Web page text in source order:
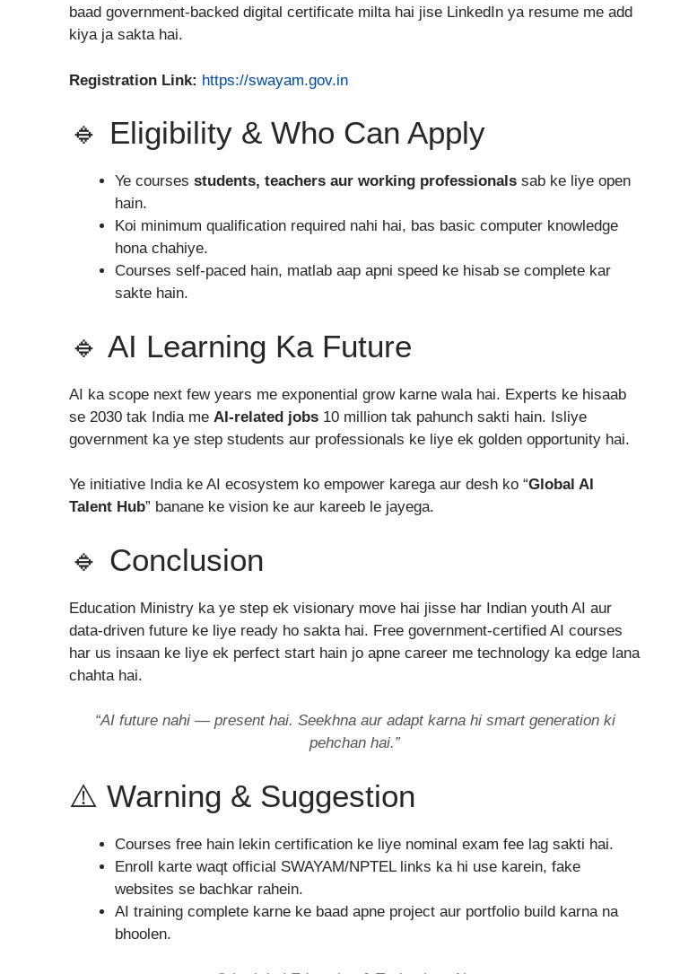
baad government-backed digital certificate milta hai jise LinkedIn ya resume me add
kiya ja sakta hai.
Registration Link: https://swayam.gov.in
🔹 Eligibility & Who Can Apply
Ye coursesstudents, teachers aur working professionals sab ke liye open
hain.
Koi minimum qualification required nahi hai, bas basic computer knowledge
hona chahiye.
Courses self-paced hain, matlab aap apni speed ke hisab se complete kar
sakte hain.
🔹 AI Learning Ka Future
AI ka scope next few years me exponential grow karne wala hai. Experts ke hisaab
se 2030 tak India me AI-related jobs 10 million tak pahunch sakti hain. Isliye
government ka ye step students aur professionals ke liye ek golden opportunity hai.
Ye initiative India ke AI ecosystem ko empower karega aur desh ko “Global AI
Talent Hub” banane ke vision ke aur kareeb le jayega.
🔹 Conclusion
Education Ministry ka ye step ek visionary move hai jisse har Indian youth AI aur
data-driven future ke liye ready ho sakta hai. Free government-certified AI courses
har us insaan ke liye ek perfect start hain jo apne career me technology ka edge lana
chahta hai.
“AI future nahi — present hai. Seekhna aur adapt karna hi smart generation ki
pehchan hai.”
⚠️ Warning & Suggestion
Courses free hain lekin certification ke liye nominal exam fee lag sakti hai.
Enroll karte waqt official SWAYAM/NPTEL links ka hi use karein, fake
websites se bachkar rahein.
AI training complete karne ke baad apne project aur portfolio build karna na
bhoolen.